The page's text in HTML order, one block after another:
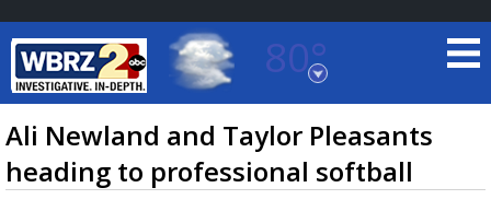
80°
Baton Rouge, Louisiana
7 DAY FORECAST
Ali Newland and Taylor Pleasants
heading to professional softball